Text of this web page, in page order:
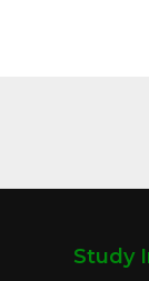
Study